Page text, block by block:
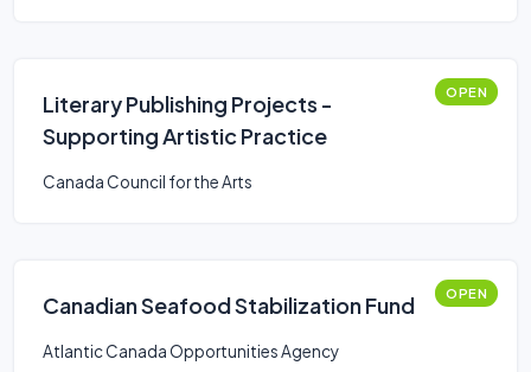
Literary Publishing Projects -
Supporting Artistic Practice
OPEN
Canada Council for the Arts
Canadian Seafood Stabilization Fund OPEN
Atlantic Canada Opportunities Agency